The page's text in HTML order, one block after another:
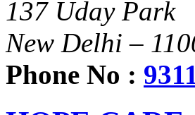
137 Uday Park
New Delhi –
Phone No :